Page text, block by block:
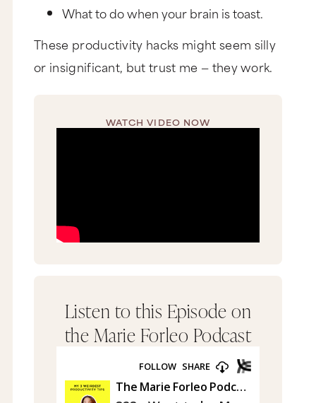
What to do when your brain is toast.
These productivity hacks might seem silly
or insignificant, but trust me — they work.
WATCH VIDEO NOW
Listen to this Episode on
the Marie Forleo Podcast